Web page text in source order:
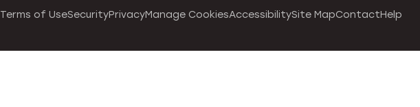
Terms of UseSecurityPrivacyManage CookiesAccessibilitySite MapContactHelp